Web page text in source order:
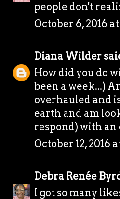
people don't
October 6, 2016 at
Diana Wilder
How did you do
been a week...)
overhauled and
earth and am
respond) with
October 12, 2016
Debra Renée
I got so many